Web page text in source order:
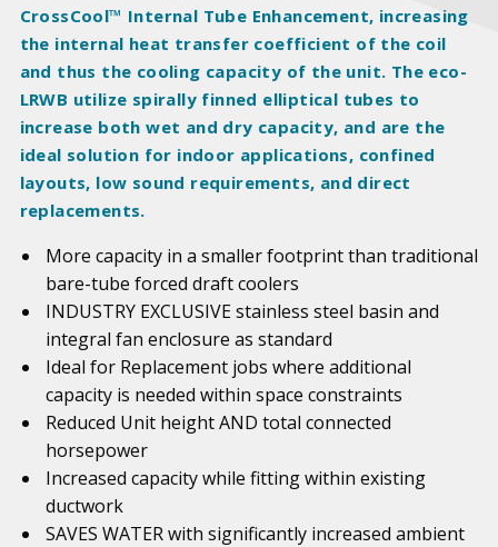
CrossCool™ Internal Tube Enhancement, increasing
the internal heat transfer coefficient of the coil
and thus the cooling capacity of the unit. The eco-
LRWB utilize spirally finned elliptical tubes to
increase both wet and dry capacity, and are the
ideal solution for indoor applications, confined
layouts, low sound requirements, and direct
replacements.
More capacity in a smaller footprint than traditional
bare-tube forced draft coolers
INDUSTRY EXCLUSIVE stainless steel basin and
integral fan enclosure as standard
Ideal for Replacement jobs where additional
capacity is needed within space constraints
Reduced Unit height AND total connected
horsepower
Increased capacity while fitting within existing
ductwork
SAVES WATER with significantly increased ambient